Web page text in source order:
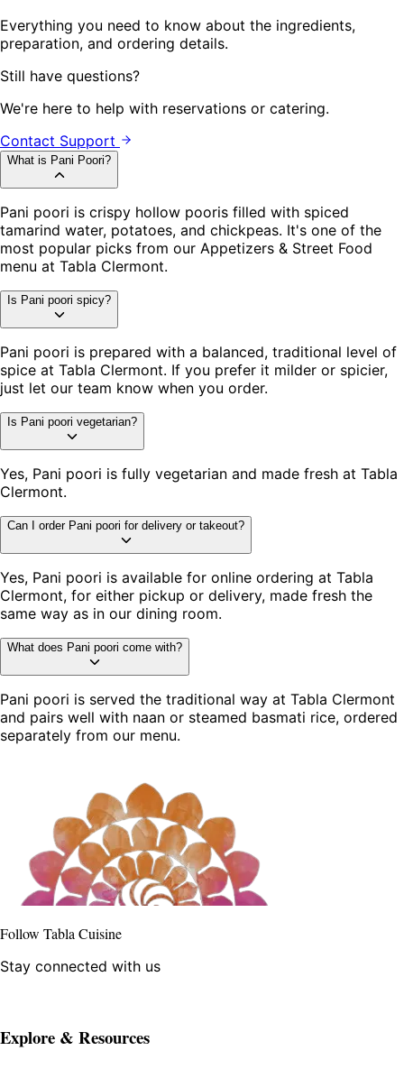
Everything you need to know about the ingredients,
preparation, and ordering details.
Still have questions?
We're here to help with reservations or catering.
Contact Support
What is Pani Poori?
Pani poori is crispy hollow pooris filled with spiced
tamarind water, potatoes, and chickpeas. It's one of the
most popular picks from our Appetizers & Street Food
menu at Tabla Clermont.
Is Pani poori spicy?
Pani poori is prepared with a balanced, traditional level of
spice at Tabla Clermont. If you prefer it milder or spicier,
just let our team know when you order.
Is Pani poori vegetarian?
Yes, Pani poori is fully vegetarian and made fresh at Tabla
Clermont.
Can I order Pani poori for delivery or takeout?
Yes, Pani poori is available for online ordering at Tabla
Clermont, for either pickup or delivery, made fresh the
same way as in our dining room.
What does Pani poori come with?
Pani poori is served the traditional way at Tabla Clermont
and pairs well with naan or steamed basmati rice, ordered
separately from our menu.
Follow Tabla Cuisine
Stay connected with us
Explore & Resources